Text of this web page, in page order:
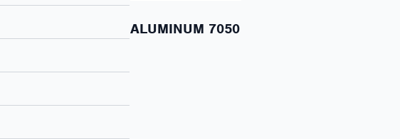
ALUMINUM 7050